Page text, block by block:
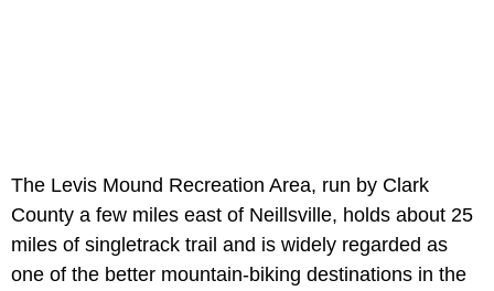
The Levis Mound Recreation Area, run by Clark
County a few miles east of Neillsville, holds about 25
miles of singletrack trail and is widely regarded as
one of the better mountain-biking destinations in the